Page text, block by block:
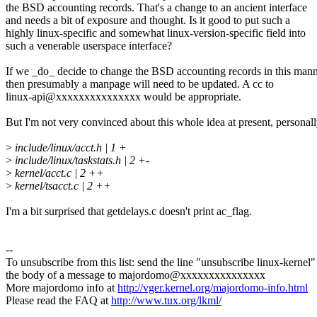
the BSD accounting records. That's a change to an ancient interface
and needs a bit of exposure and thought. Is it good to put such a
highly linux-specific and somewhat linux-version-specific field into
such a venerable userspace interface?
If we _do_ decide to change the BSD accounting records in this
then presumably a manpage will need to be updated. A cc to
linux-api@xxxxxxxxxxxxxxx would be appropriate.
But I'm not very convinced about this whole idea at present,
> include/linux/acct.h | 1 +
> include/linux/taskstats.h | 2 +-
> kernel/acct.c | 2 ++
> kernel/tsacct.c | 2 ++
I'm a bit surprised that getdelays.c doesn't print ac_flag.
--
To unsubscribe from this list: send the line "unsubscribe linux-
the body of a message to majordomo@xxxxxxxxxxxxxxx
More majordomo info athttp://vger.kernel.org/majordomo-info.html
Please read the FAQ athttp://www.tux.org/lkml/